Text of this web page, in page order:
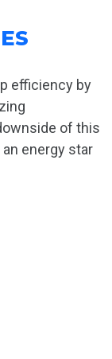
efficiency by
of this
energy star